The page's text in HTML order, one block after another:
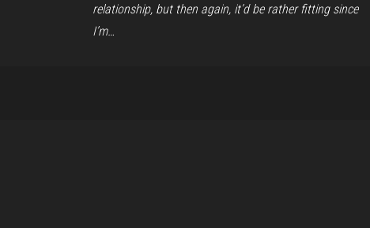
relationship, but then again, it’d be rather fitting since
I’m…